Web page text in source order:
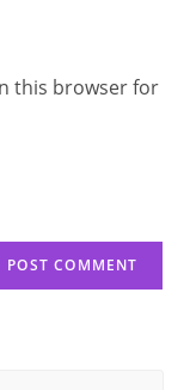
this browser for